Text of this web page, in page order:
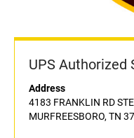
UPS Authorized
Address
4183 FRANKLIN RD
MURFREESBORO, TN